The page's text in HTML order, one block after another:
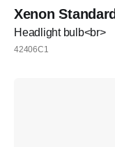
Xenon Standard
Headlight bulb<br>
42406C1